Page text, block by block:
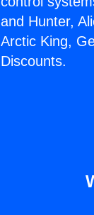
and Hunter,
Arctic King,
Discounts.